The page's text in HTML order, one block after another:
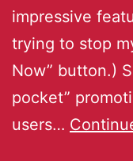
impressive
trying to stop
Now” button.)
pocket”
users…